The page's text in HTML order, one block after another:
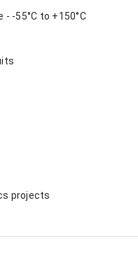
-55°C to +150°C
projects